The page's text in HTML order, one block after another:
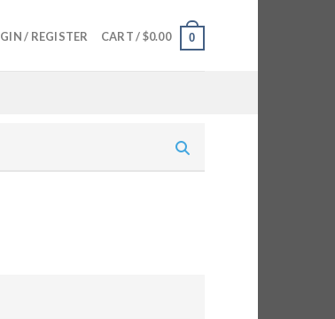
/ REGISTER CART /$0.00 0